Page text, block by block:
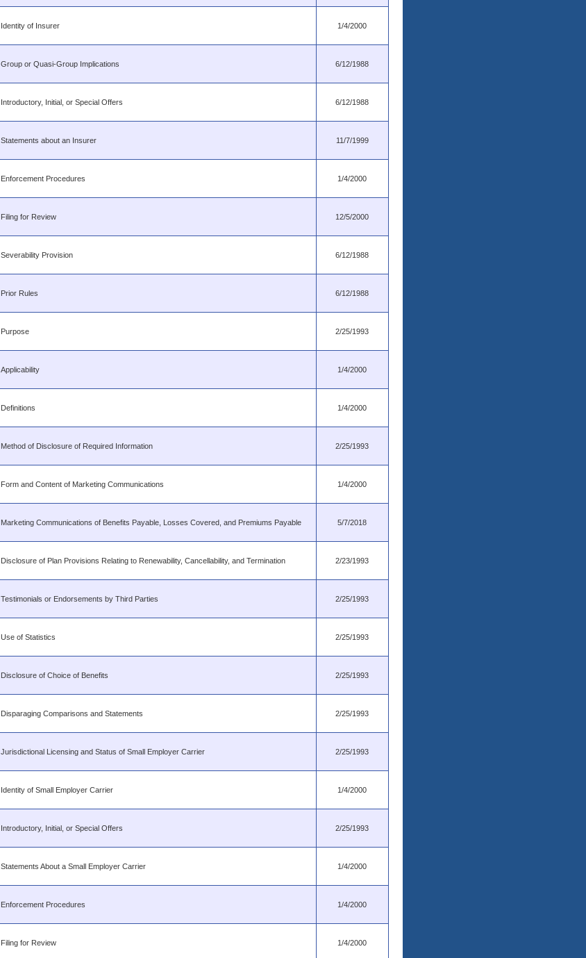
Identity of Insurer 1/4/2000
Group or Quasi-Group Implications 6/12/1988
Introductory, Initial, or Special Offers 6/12/1988
Statements about an Insurer 11/7/1999
Enforcement Procedures 1/4/2000
Filing for Review 12/5/2000
Severability Provision 6/12/1988
Prior Rules 6/12/1988
Purpose 2/25/1993
Applicability 1/4/2000
Definitions 1/4/2000
Method of Disclosure of Required Information 2/25/1993
Form and Content of Marketing Communications 1/4/2000
Marketing Communications of Benefits Payable, Losses Covered, and Premiums Payable 5/7/2018
Disclosure of Plan Provisions Relating to Renewability, Cancellability, and Termination 2/23/1993
Testimonials or Endorsements by Third Parties 2/25/1993
Use of Statistics 2/25/1993
Disclosure of Choice of Benefits 2/25/1993
Disparaging Comparisons and Statements 2/25/1993
Jurisdictional Licensing and Status of Small Employer Carrier 2/25/1993
Identity of Small Employer Carrier 1/4/2000
Introductory, Initial, or Special Offers 2/25/1993
Statements About a Small Employer Carrier 1/4/2000
Enforcement Procedures 1/4/2000
Filing for Review 1/4/2000